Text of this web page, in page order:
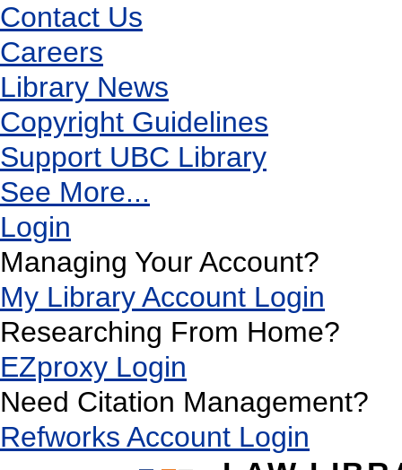
Contact Us
Careers
Library News
Copyright Guidelines
Support UBC Library
See More...
Login
Managing Your Account?
My Library Account Login
Researching From Home?
EZproxy Login
Need Citation Management?
Refworks Account Login